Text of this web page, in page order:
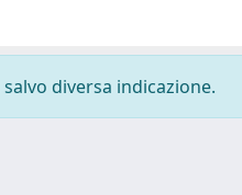
diversa indicazione.